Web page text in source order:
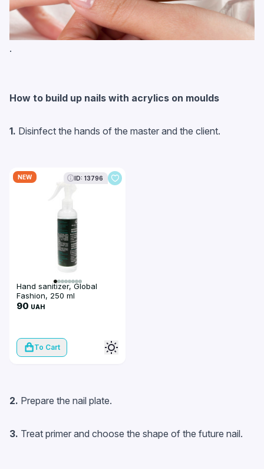
.
How to build up nails with acrylics on moulds
1. Disinfect the hands of the master and the client.
NEW ID: 13796
Hand sanitizer, Global
Fashion, 250 ml
90 UAH
To Cart
2. Prepare the nail plate.
3. Treat primer and choose the shape of the future nail.